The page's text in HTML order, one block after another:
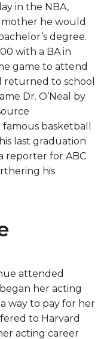
in the NBA,
mother he would
degree.
with a BA in
game to attend
returned to school
Dr. O’Neal by
basketball
last graduation
reporter for ABC
his
attended
her acting
way to pay for her
to Harvard
acting career